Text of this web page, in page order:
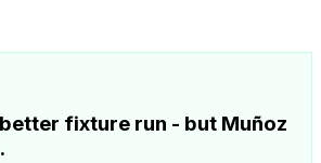
fixture run - but Muñoz